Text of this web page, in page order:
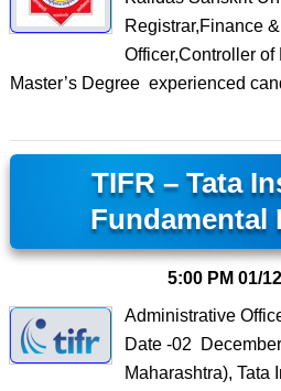
Registrar,Finance
Officer,Controller
Master’s Degree experienced
TIFR – Tata
Fundamental
5:00 PM 01/
Administrative
Date -02
Maharashtra), Tata